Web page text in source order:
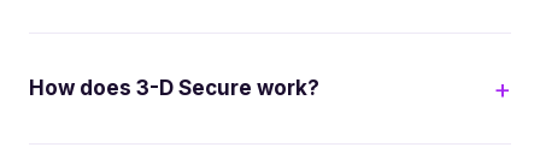
How does 3-D Secure work?